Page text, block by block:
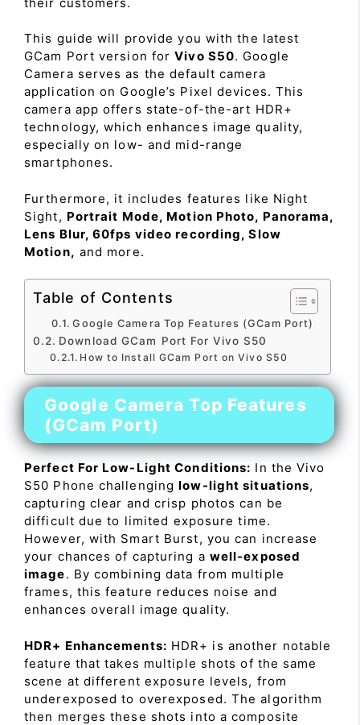
This guide will provide you with the latest
GCam Port version forVivo S50. Google
Camera serves as the default camera
application on Google’s Pixel devices. This
camera app offers state-of-the-art HDR+
technology, which enhances image quality,
especially on low- and mid-range
smartphones.
Furthermore, it includes features like Night
Sight, Portrait Mode, Motion Photo, Panorama,
Lens Blur, 60fps video recording, Slow
Motion, and more.
Table of Contents
Google Camera Top Features (GCam Port)
Download GCam Port For Vivo S50
How to Install GCam Port on Vivo S50
Google Camera Top Features
(GCam Port)
Perfect For Low-Light Conditions: In the Vivo
S50 Phone challenginglow-light situations,
capturing clear and crisp photos can be
difficult due to limited exposure time.
However, with Smart Burst, you can increase
your chances of capturing a well-exposed
image. By combining data from multiple
frames, this feature reduces noise and
enhances overall image quality.
HDR+ Enhancements: HDR+ is another notable
feature that takes multiple shots of the same
scene at different exposure levels, from
underexposed to overexposed. The algorithm
then merges these shots into a composite